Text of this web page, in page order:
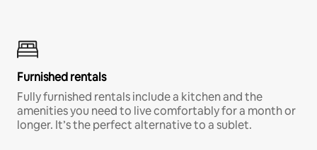
Furnished rentals
Fully furnished rentals include a kitchen and the
amenities you need to live comfortably for a month or
longer. It’s the perfect alternative to a sublet.